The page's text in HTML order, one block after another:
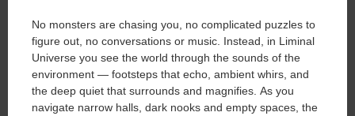
No monsters are chasing you, no complicated puzzles to
figure out, no conversations or music. Instead, in Liminal
Universe you see the world through the sounds of the
environment — footsteps that echo, ambient whirs, and
the deep quiet that surrounds and magnifies. As you
navigate narrow halls, dark nooks and empty spaces, the